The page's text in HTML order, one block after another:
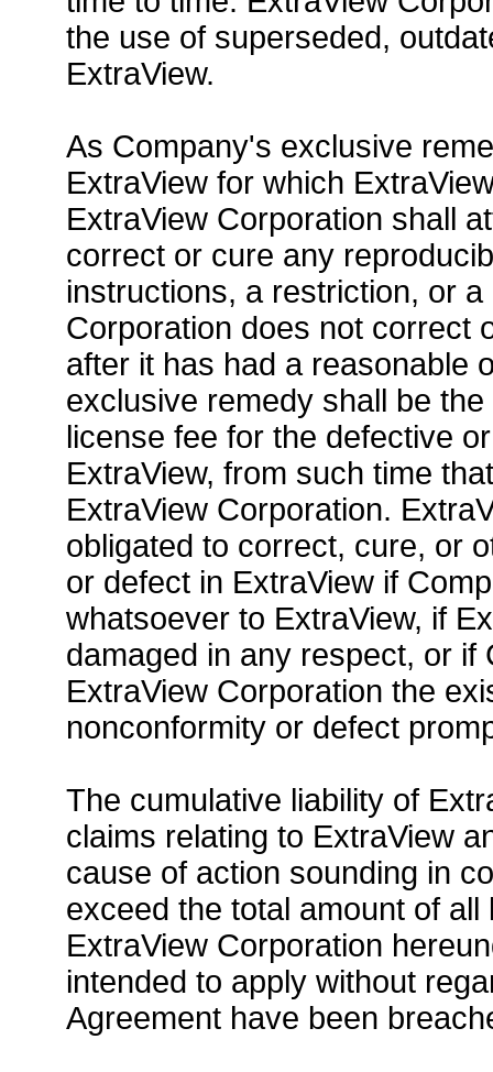
the use of superseded,
ExtraView.
As Company's exclusive
ExtraView for which
ExtraView Corporation shall
correct or cure any
instructions, a restriction, or
Corporation does not correct
after it has had a reasonable
exclusive remedy shall be
license fee for the defective
ExtraView, from such time
ExtraView Corporation.
obligated to correct, cure, or
or defect in ExtraView if
whatsoever to ExtraView, if
damaged in any respect, or
ExtraView Corporation the
nonconformity or defect
The cumulative liability of
claims relating to ExtraView
cause of action sounding in
exceed the total amount of
ExtraView Corporation
intended to apply without
Agreement have been